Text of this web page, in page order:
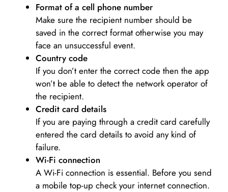
Format of a cell phone number
Make sure the recipient number should be
saved in the correct format otherwise you may
face an unsuccessful event.
Country code
If you don’t enter the correct code then the app
won’t be able to detect the network operator of
the recipient.
Credit card details­
If you are paying through a credit card carefully
entered the card details to avoid any kind of
failure.
Wi-Fi connection
A Wi-Fi connection is essential. Before you send
a mobile top-up check your internet connection.